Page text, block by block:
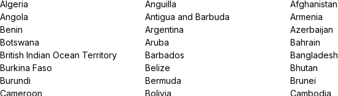
Algeria
Angola
Benin
Botswana
British Indian Ocean Territory
Burkina Faso
Burundi
Cameroon
Anguilla
Antigua and Barbuda
Argentina
Aruba
Barbados
Belize
Bermuda
Bolivia
Afghanistan
Armenia
Azerbaijan
Bahrain
Bangladesh
Bhutan
Brunei
Cambodia